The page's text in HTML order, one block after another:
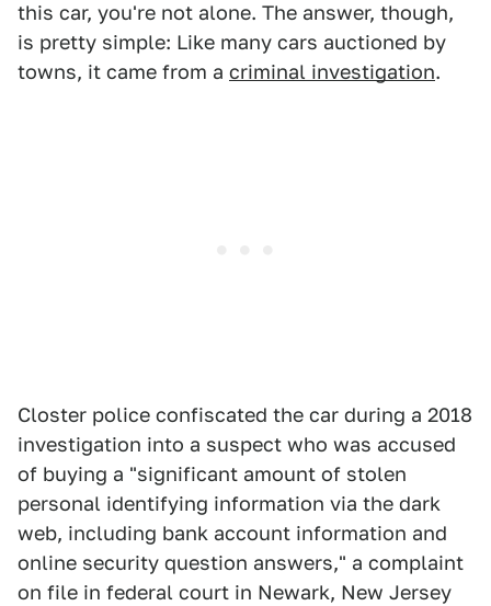
this car, you're not alone. The answer, though,
is pretty simple: Like many cars auctioned by
towns, it came from a criminal investigation.
Closter police confiscated the car during a 2018
investigation into a suspect who was accused
of buying a "significant amount of stolen
personal identifying information via the dark
web, including bank account information and
online security question answers," a complaint
on file in federal court in Newark, New Jersey